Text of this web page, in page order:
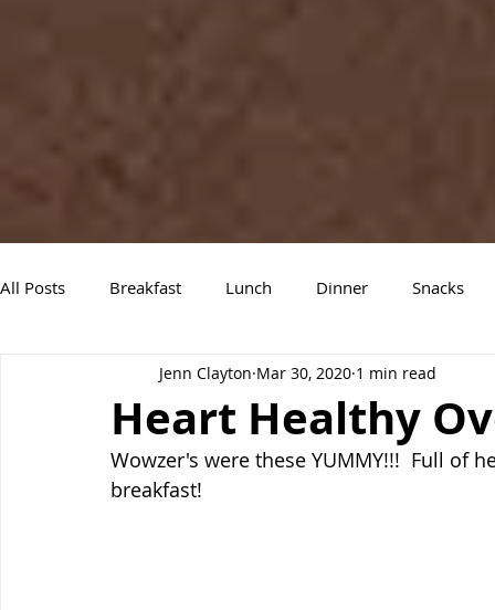
All Posts Breakfast Lunch Dinner Snacks
Air Fryer Recipes Instant Pot Slow Cooker
Heart Healthy
Jenn Clayton Mar 30, 2020 1 min read
Wowzer's were these YUMMY!!!  Full of
breakfast!